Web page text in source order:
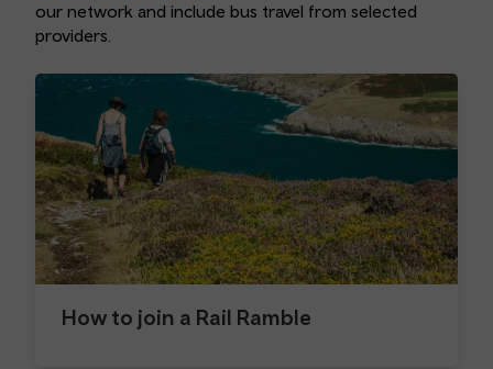
our network and include bus travel from selected
providers.
How to join a Rail Ramble